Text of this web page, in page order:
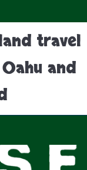
travel
and